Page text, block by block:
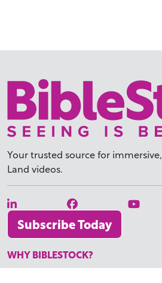
Your trusted source for immersive,
Land videos.
Subscribe Today
WHY BIBLESTOCK?
ABOUT US